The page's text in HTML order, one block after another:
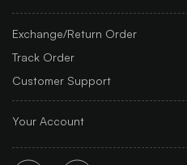
Exchange/Return Order
Track Order
Customer Support
Your Account